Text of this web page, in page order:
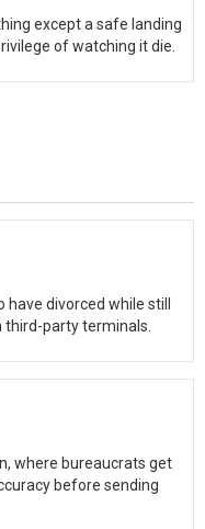
except a safe landing
of watching it die.
divorced while still
third-party terminals.
where bureaucrats get
before sending